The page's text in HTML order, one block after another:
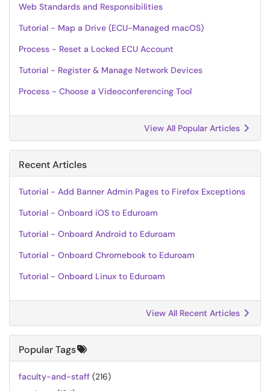
Web Standards and Responsibilities
Tutorial - Map a Drive (ECU-Managed macOS)
Process - Reset a Locked ECU Account
Tutorial - Register & Manage Network Devices
Process - Choose a Videoconferencing Tool
View All Popular Articles
Recent Articles
Tutorial - Add Banner Admin Pages to Firefox Exceptions
Tutorial - Onboard iOS to Eduroam
Tutorial - Onboard Android to Eduroam
Tutorial - Onboard Chromebook to Eduroam
Tutorial - Onboard Linux to Eduroam
View All Recent Articles
Popular Tags
faculty-and-staff (216)